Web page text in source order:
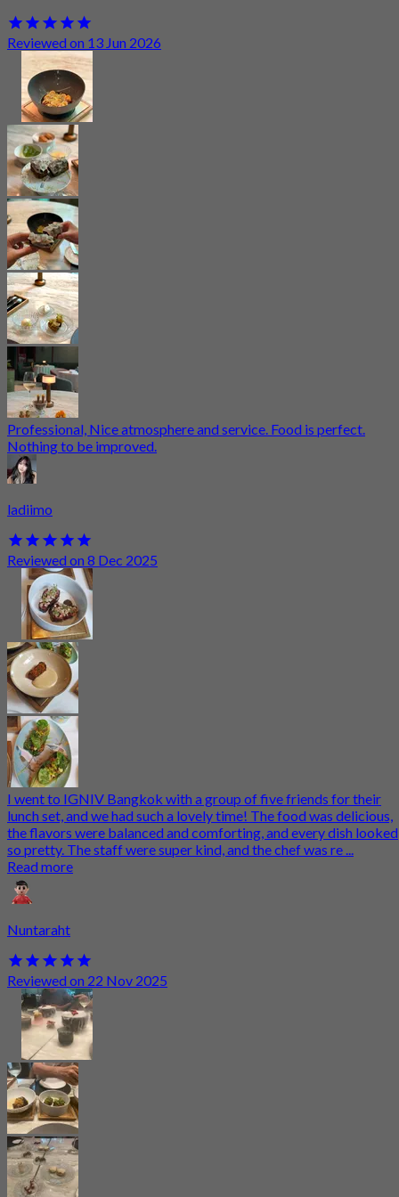
Reviewed on 13 Jun 2026
Professional, Nice atmosphere and service. Food is perfect.
Nothing to be improved.
ladiimo
Reviewed on 8 Dec 2025
I went to IGNIV Bangkok with a group of five friends for their
lunch set, and we had such a lovely time! The food was delicious,
the flavors were balanced and comforting, and every dish looked
so pretty. The staff were super kind, and the chef was re ...
Read more
Nuntaraht
Reviewed on 22 Nov 2025